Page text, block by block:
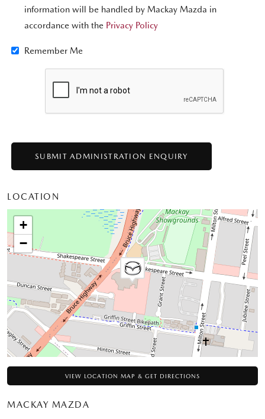
information will be handled by Mackay Mazda in
accordance with the Privacy Policy
Remember Me
LOCATION
+
−
VIEW LOCATION MAP & GET DIRECTIONS
MACKAY MAZDA